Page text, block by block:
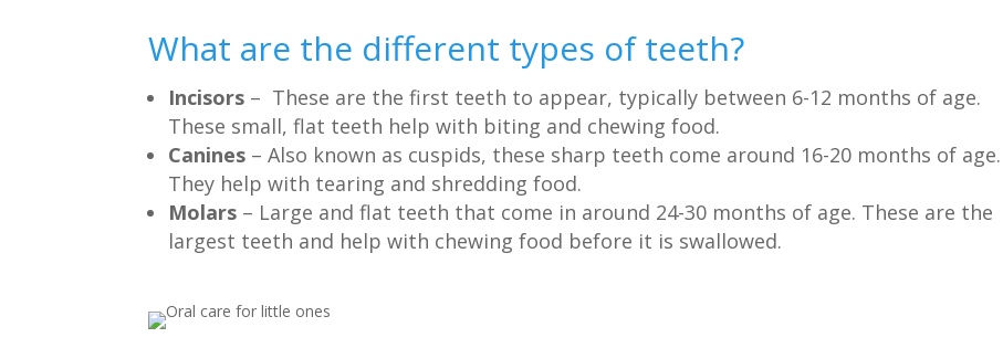
What are the different types of teeth?
Incisors – These are the first teeth to appear, typically between 6-12 months of age.
These small, flat teeth help with biting and chewing food.
Canines – Also known as cuspids, these sharp teeth come around 16-20 months of age.
They help with tearing and shredding food.
Molars – Large and flat teeth that come in around 24-30 months of age. These are the
largest teeth and help with chewing food before it is swallowed.